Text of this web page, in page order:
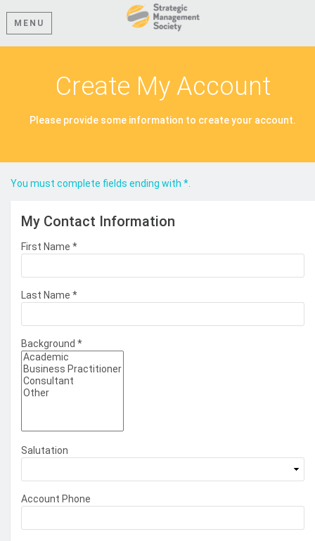
MENU
Create My Account
Please provide some information to create your account.
You must complete fields ending with *
My Contact Information
First Name *
Last Name *
Background *
Salutation
Account Phone